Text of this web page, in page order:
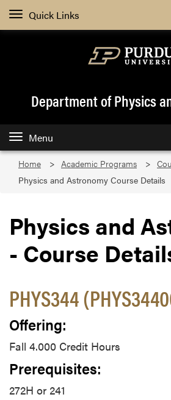
Quick Links
Department of Physics
Menu
Home Academic Programs
Physics and Astronomy Course Details
Physics and
- Course
PHYS344
Offering:
Fall 4.000 Credit Hours
Prerequisites:
272H or 241